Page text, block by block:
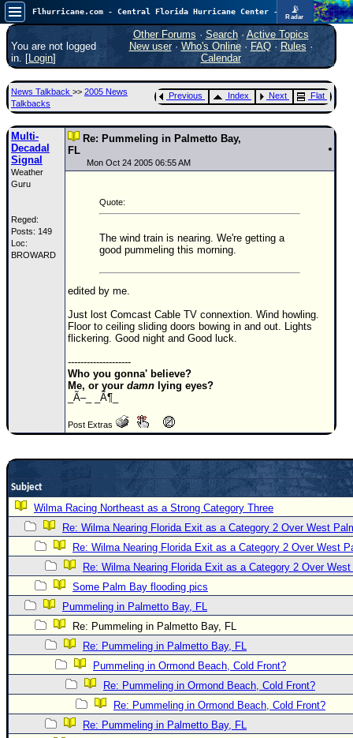
📡
Radar
In the Atlantic, we are monitoring a wave exiting Africa for potential. In the Pacific, development somewhat close to Hawaii is also possible.
FlHurricane
Atlantic Tropical Cyclone Tracking
🌀 Since 1995
Main Page
News Only
Met Blogs
News Archives
⚠ CURRENT STORMS
None
Image Recordings
Forecast Models
Recon Info
More Recon
Hurricane Radar
CONTENT
General Info
Site Links
Data Links
Site Usage Tips
Text WX Data
You are not logged
in. [Login]
Other Forums · Search· Active Topics
New user· Who's Online· FAQ·Rules ·
Calendar
News Talkback >> 2005 News
Talkbacks
Previous Index Next Flat
Multi-
Decadal
Signal
Weather
Guru
Reged:
Posts: 149
Loc:
BROWARD
Re: Pummeling in Palmetto Bay,
FL
Mon Oct 24 2005 06:55 AM
Quote:
The wind train is nearing. We're getting a
good pummeling this morning.
edited by me.
Just lost Comcast Cable TV connextion. Wind howling.
Floor to ceiling sliding doors bowing in and out. Lights
flickering. Good night and Good luck.
--------------------
Who you gonna' believe?
Me, or your damn lying eyes?
_Ã–_ _Ã¶_
Post Extras
Subject
Wilma Racing Northeast as a Strong Category Three
Re: Wilma Nearing Florida Exit as a Category 2 Over West
Re: Wilma Nearing Florida Exit as a Category 2 Over West
Re: Wilma Nearing Florida Exit as a Category 2 Over
Some Palm Bay flooding pics
Pummeling in Palmetto Bay, FL
Re: Pummeling in Palmetto Bay, FL
Re: Pummeling in Palmetto Bay, FL
Pummeling in Ormond Beach, Cold Front?
Re: Pummeling in Ormond Beach, Cold Front?
Re: Pummeling in Ormond Beach, Cold Front?
Re: Pummeling in Palmetto Bay, FL